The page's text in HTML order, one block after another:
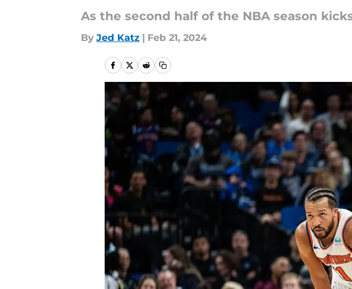
As the second half of the NBA season
By Jed Katz | Feb 21, 2024